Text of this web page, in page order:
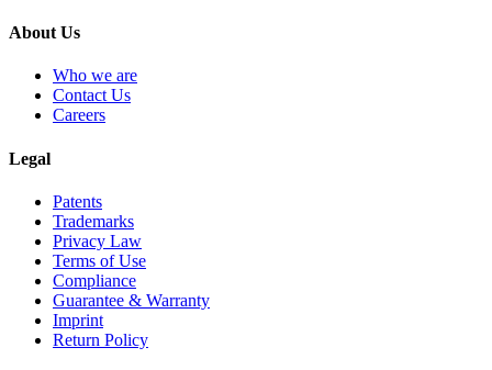
About Us
Who we are
Contact Us
Careers
Legal
Patents
Trademarks
Privacy Law
Terms of Use
Compliance
Guarantee & Warranty
Imprint
Return Policy